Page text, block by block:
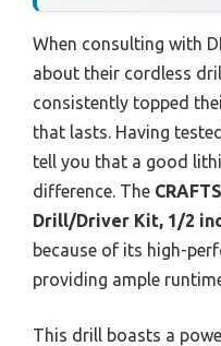
When consulting with
about their cordless
consistently topped
that lasts. Having
tell you that a good
difference. The
Drill/Driver Kit, 1/2
because of its high-
providing ample
This drill boasts a